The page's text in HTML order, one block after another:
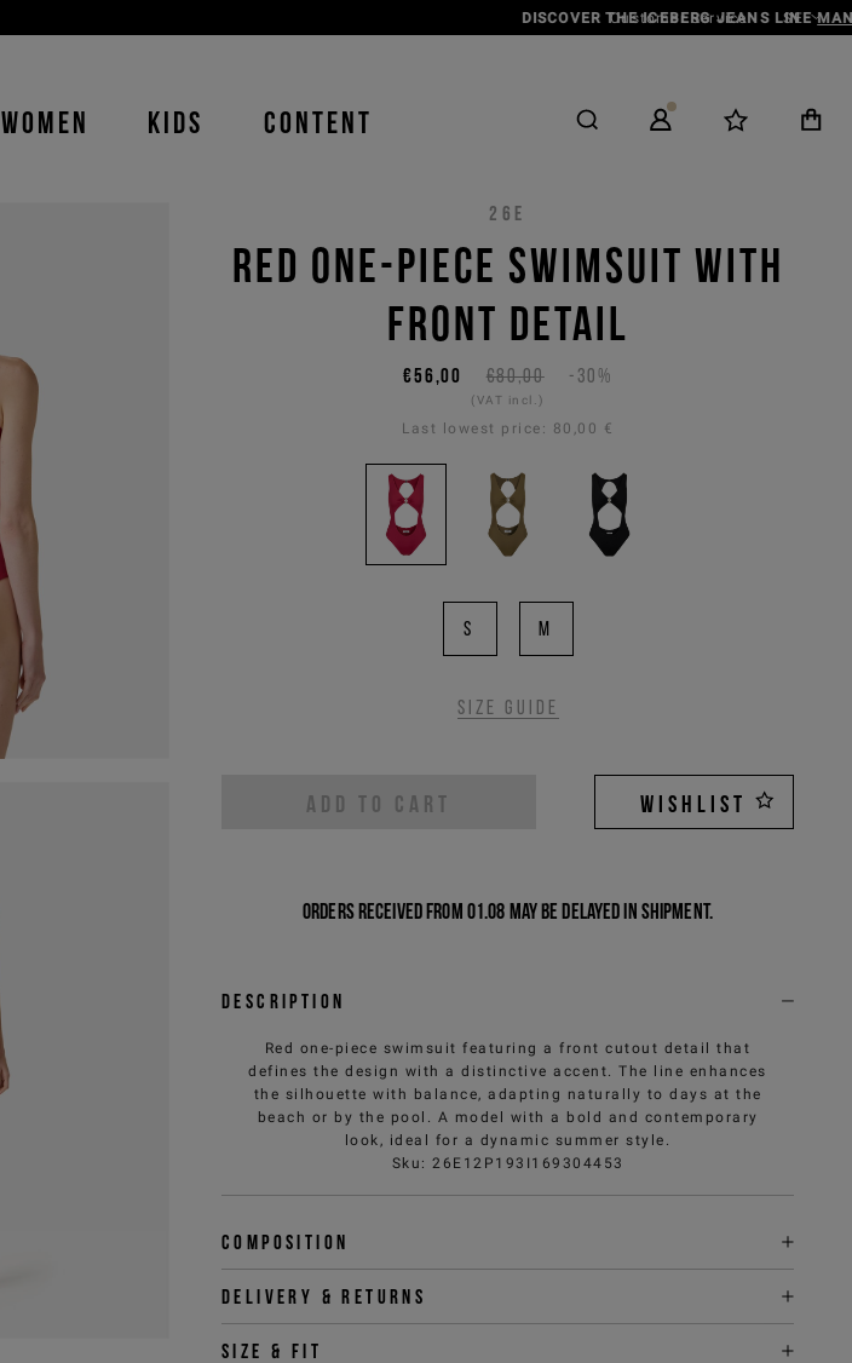
Customer Service SE
WOMEN KIDS CONTENT
26E
RED ONE-PIECE SWIMSUIT WITH
FRONT DETAIL
€80,00 -30%
€56,00
(VAT incl.)
Last lowest price: 80,00 €
S M
Size guide
ADD TO CART WISHLIST
Orders received from 01.08 may be delayed in shipment.
Description
Red one-piece swimsuit featuring a front cutout detail that
defines the design with a distinctive accent. The line enhances
the silhouette with balance, adapting naturally to days at the
beach or by the pool. A model with a bold and contemporary
look, ideal for a dynamic summer style.
Sku :26E12P193I169304453
Composition
Delivery & returns
Size & fit